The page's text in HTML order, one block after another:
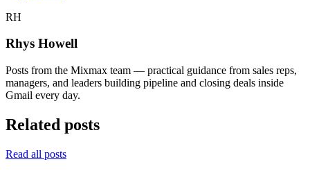
RH
Rhys Howell
Posts from the Mixmax team — practical guidance from sales reps,
managers, and leaders building pipeline and closing deals inside
Gmail every day.
Related posts
Read all posts